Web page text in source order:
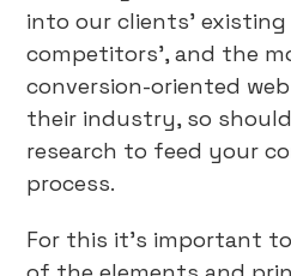
into our clients’
competitors’, and the
conversion-oriented
their industry, so
research to feed your
process.
For this it’s important